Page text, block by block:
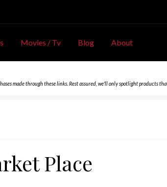
Movies / Tv Blog About
made through these links. Rest assured, we'll only spotlight products
Place